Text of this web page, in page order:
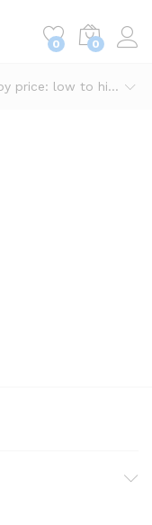
0 0
Sort by price: low to high